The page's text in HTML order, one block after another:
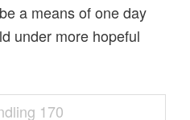
a means of one day
under more hopeful